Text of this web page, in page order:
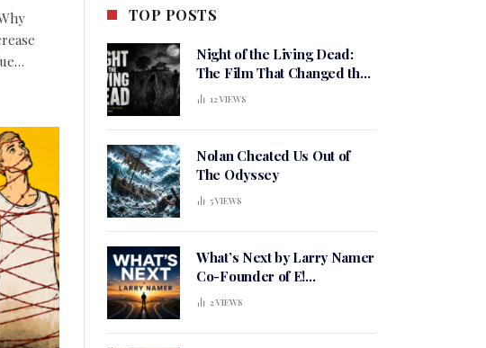
TOP POSTS
Night of the Living Dead:
The Film That Changed the
Meaning of Horror
12 VIEWS
Nolan Cheated Us Out of
The Odyssey
5VIEWS
What’s Next by Larry Namer
Co-Founder of E!
Entertainment
2 VIEWS